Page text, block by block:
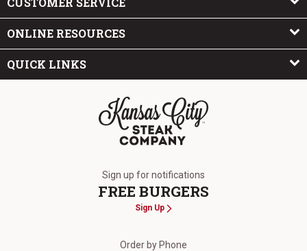
ONLINE RESOURCES
QUICK LINKS
Sign up for notifications
FREE BURGERS
Sign Up
Order by Phone